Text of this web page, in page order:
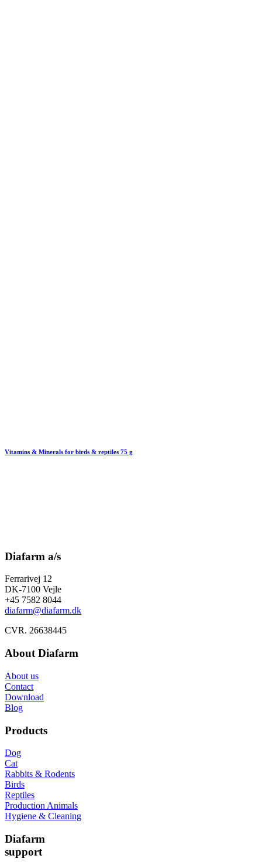
Vitamins & Minerals for birds & reptiles 75 g
Diafarm a/s
Ferrarivej 12
DK-7100 Vejle
+45 7582 8044
diafarm@diafarm.dk
CVR. 26638445
About Diafarm
About us
Contact
Download
Blog
Products
Dog
Cat
Rabbits & Rodents
Birds
Reptiles
Production Animals
Hygiene & Cleaning
Diafarm
support